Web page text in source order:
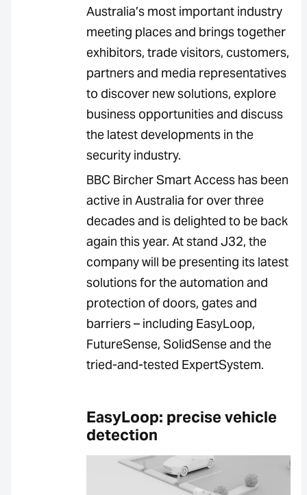
Australia’s most important industry
meeting places and brings together
exhibitors, trade visitors, customers,
partners and media representatives
to discover new solutions, explore
business opportunities and discuss
the latest developments in the
security industry.
BBC Bircher Smart Access has been
active in Australia for over three
decades and is delighted to be back
again this year. At stand J32, the
company will be presenting its latest
solutions for the automation and
protection of doors, gates and
barriers – including EasyLoop,
FutureSense, SolidSense and the
tried-and-tested ExpertSystem.
EasyLoop: precise vehicle
detection